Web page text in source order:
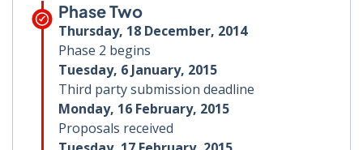
Phase Two
Thursday, 18 December, 2014
Phase 2 begins
Tuesday, 6 January, 2015
Third party submission deadline
Monday, 16 February, 2015
Proposals received